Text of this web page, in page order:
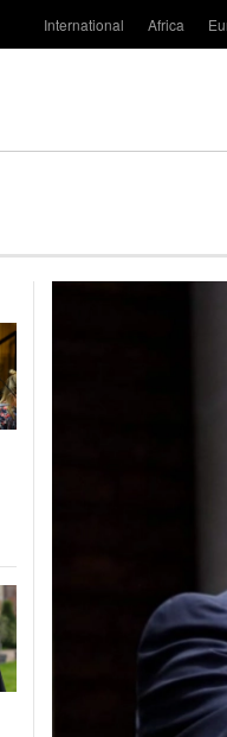
International Africa